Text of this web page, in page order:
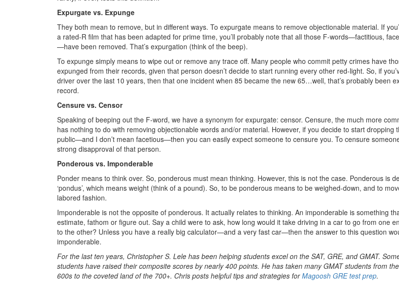
Expurgate vs. Expunge
They both mean to remove, but in different ways. To expurgate means to remove objectionable material. If
a rated-R film that has been adapted for prime time, you’ll probably note that all those F-words—factitious,
—have been removed. That’s expurgation (think of the beep).
To expunge simply means to wipe out or remove any trace off. Many people who commit petty crimes have
expunged from their records, given that person doesn’t decide to start running every other red-light. So, if
driver over the last 10 years, then that one incident when 85 became the new 65…well, that’s probably been
record.
Censure vs. Censor
Speaking of beeping out the F-word, we have a synonym for expurgate: censor. Censure, the much more
has nothing to do with removing objectionable words and/or material. However, if you decide to start dropping
public—and I don’t mean facetious—then you can easily expect someone to censure you. To censure
strong disapproval of that person.
Ponderous vs. Imponderable
Ponder means to think over. So, ponderous must mean thinking. However, this is not the case. Ponderous is
‘pondus’, which means weight (think of a pound). So, to be ponderous means to be weighed-down, and to
labored fashion.
Imponderable is not the opposite of ponderous. It actually relates to thinking. An imponderable is something
estimate, fathom or figure out. Say a child were to ask, how long would it take driving in a car to go from one
to the other? Unless you have a really big calculator—and a very fast car—then the answer to this question
imponderable.
For the last ten years, Christopher S. Lele has been helping students excel on the SAT, GRE, and GMAT.
students have raised their composite scores by nearly 400 points. He has taken many GMAT students from
600s to the coveted land of the 700+. Chris posts helpful tips and strategies forMagoosh GRE test prep.